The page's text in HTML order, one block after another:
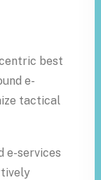
best
e-
tactical
e-services